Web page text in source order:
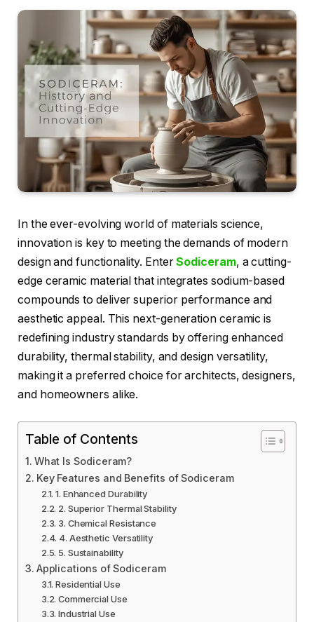
In the ever-evolving world of materials science,
innovation is key to meeting the demands of modern
design and functionality. EnterSodiceram, a cutting-
edge ceramic material that integrates sodium-based
compounds to deliver superior performance and
aesthetic appeal. This next-generation ceramic is
redefining industry standards by offering enhanced
durability, thermal stability, and design versatility,
making it a preferred choice for architects, designers,
and homeowners alike.
Table of Contents
What Is Sodiceram?
Key Features and Benefits of Sodiceram
1. Enhanced Durability
2. Superior Thermal Stability
3. Chemical Resistance
4. Aesthetic Versatility
5. Sustainability
Applications of Sodiceram
Residential Use
Commercial Use
Industrial Use